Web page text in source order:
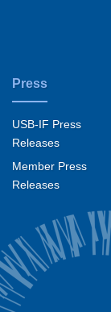
Press
USB-IF Press
Releases
Member Press
Releases